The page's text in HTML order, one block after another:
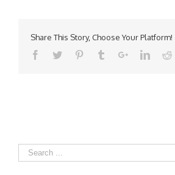
Share This Story, Choose Your Platform!